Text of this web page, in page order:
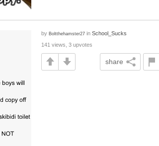
by Boltthehamster27 in School_Sucks
141 views, 3 upvotes
share